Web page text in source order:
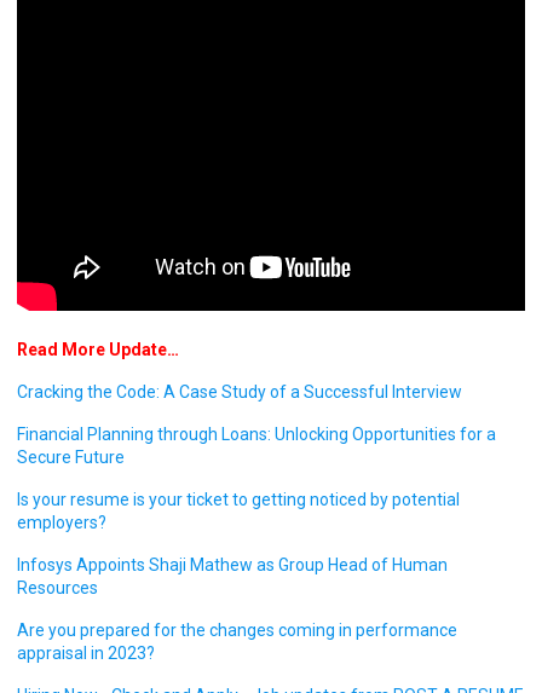
Read More Update…
Cracking the Code: A Case Study of a Successful Interview
Financial Planning through Loans: Unlocking Opportunities for a
Secure Future
Is your resume is your ticket to getting noticed by potential
employers?
Infosys Appoints Shaji Mathew as Group Head of Human
Resources
Are you prepared for the changes coming in performance
appraisal in 2023?